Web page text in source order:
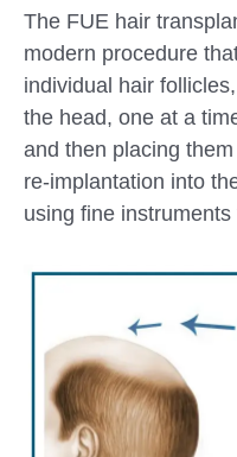
The FUE hair
modern procedure
individual hair
the head, one at a
and then placing
re-implantation into
using fine